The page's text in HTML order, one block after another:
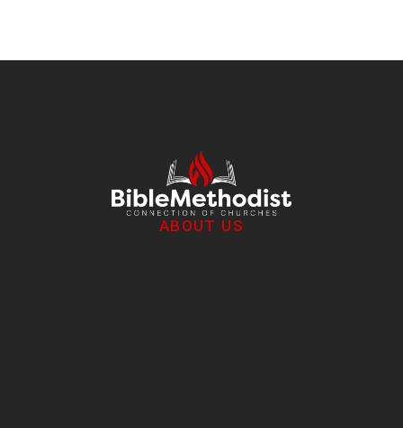
ABOUT US